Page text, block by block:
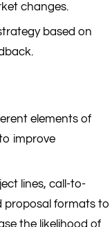
changes.
based on
elements of
improve
lines, call-to-
proposal formats to
the likelihood of